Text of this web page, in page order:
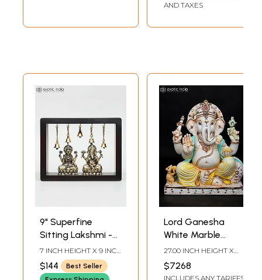
AND TAXES
9" Superfine
Sitting Lakshmi -
Ganesha | Wood
Framed Brass
Sculptures | Wall
7 INCH HEIGHT X 9 INCH
WIDTH X 3 INCH
LENGTH
$144
Best Seller
Lord Ganesha
White Marble
Sculpture | 27 Inch
27.00 INCH HEIGHT X
22.00 INCH WIDTH X
10.50 INCH DEPTH
$7268
INCLUDES ANY TARIFFS